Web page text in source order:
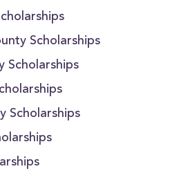
Scholarships
Scholarships
Scholarships